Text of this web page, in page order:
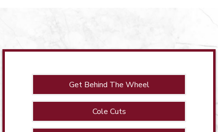
Get Behind The Wheel
Cole Cuts